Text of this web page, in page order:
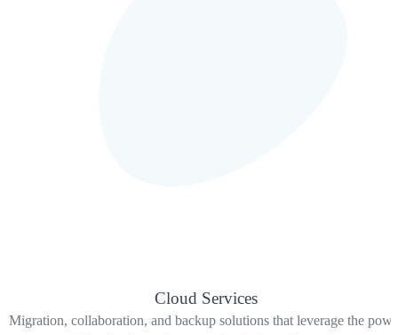
Cloud Services
Migration, collaboration, and backup solutions that leverage the